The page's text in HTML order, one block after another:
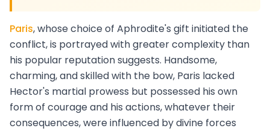
Paris, whose choice of Aphrodite's gift initiated the
conflict, is portrayed with greater complexity than
his popular reputation suggests. Handsome,
charming, and skilled with the bow, Paris lacked
Hector's martial prowess but possessed his own
form of courage and his actions, whatever their
consequences, were influenced by divine forces